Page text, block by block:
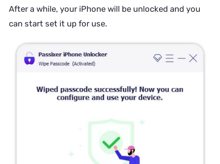
After a while, your iPhone will be unlocked and you
can start set it up for use.